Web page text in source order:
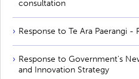
consultation
Response to Te Ara Paerangi -
Response to Government's
and Innovation Strategy